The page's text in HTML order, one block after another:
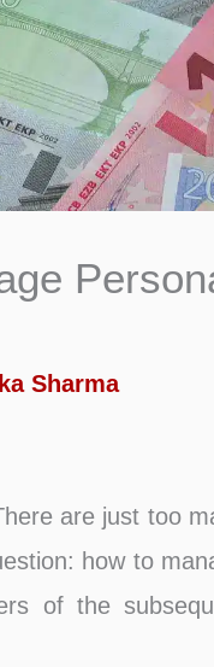
Sharma
are just too
how to
of the